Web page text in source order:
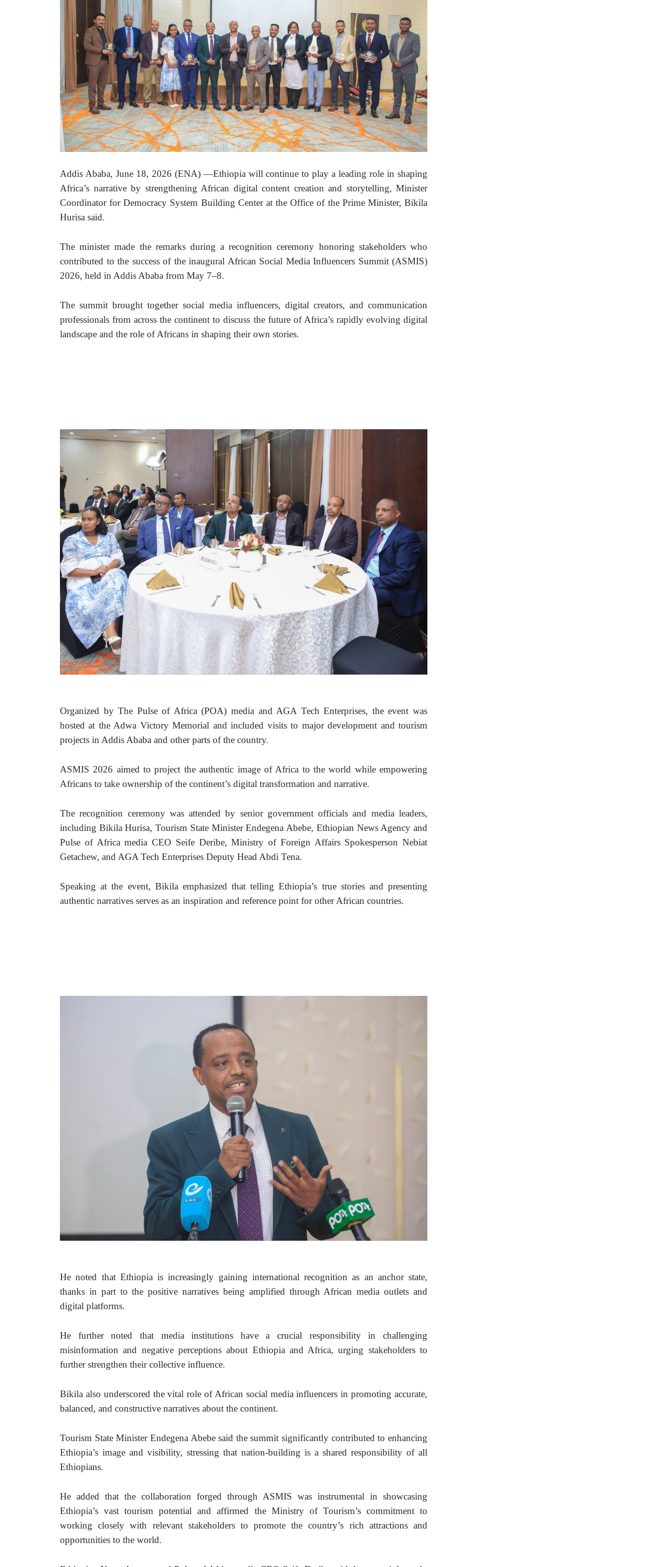
Addis Ababa, June 18, 2026 (ENA) —Ethiopia will continue to play a leading role in shaping
Africa’s narrative by strengthening African digital content creation and storytelling, Minister
Coordinator for Democracy System Building Center at the Office of the Prime Minister, Bikila
Hurisa said.
The minister made the remarks during a recognition ceremony honoring stakeholders who
contributed to the success of the inaugural African Social Media Influencers Summit (ASMIS)
2026, held in Addis Ababa from May 7–8.
The summit brought together social media influencers, digital creators, and communication
professionals from across the continent to discuss the future of Africa’s rapidly evolving digital
landscape and the role of Africans in shaping their own stories.
Organized by The Pulse of Africa (POA) media and AGA Tech Enterprises, the event was
hosted at the Adwa Victory Memorial and included visits to major development and tourism
projects in Addis Ababa and other parts of the country.
ASMIS 2026 aimed to project the authentic image of Africa to the world while empowering
Africans to take ownership of the continent’s digital transformation and narrative.
The recognition ceremony was attended by senior government officials and media leaders,
including Bikila Hurisa, Tourism State Minister Endegena Abebe, Ethiopian News Agency and
Pulse of Africa media CEO Seife Deribe, Ministry of Foreign Affairs Spokesperson Nebiat
Getachew, and AGA Tech Enterprises Deputy Head Abdi Tena.
Speaking at the event, Bikila emphasized that telling Ethiopia’s true stories and presenting
authentic narratives serves as an inspiration and reference point for other African countries.
He noted that Ethiopia is increasingly gaining international recognition as an anchor state,
thanks in part to the positive narratives being amplified through African media outlets and
digital platforms.
He further noted that media institutions have a crucial responsibility in challenging
misinformation and negative perceptions about Ethiopia and Africa, urging stakeholders to
further strengthen their collective influence.
Bikila also underscored the vital role of African social media influencers in promoting accurate,
balanced, and constructive narratives about the continent.
Tourism State Minister Endegena Abebe said the summit significantly contributed to enhancing
Ethiopia’s image and visibility, stressing that nation-building is a shared responsibility of all
Ethiopians.
He added that the collaboration forged through ASMIS was instrumental in showcasing
Ethiopia’s vast tourism potential and affirmed the Ministry of Tourism’s commitment to
working closely with relevant stakeholders to promote the country’s rich attractions and
opportunities to the world.